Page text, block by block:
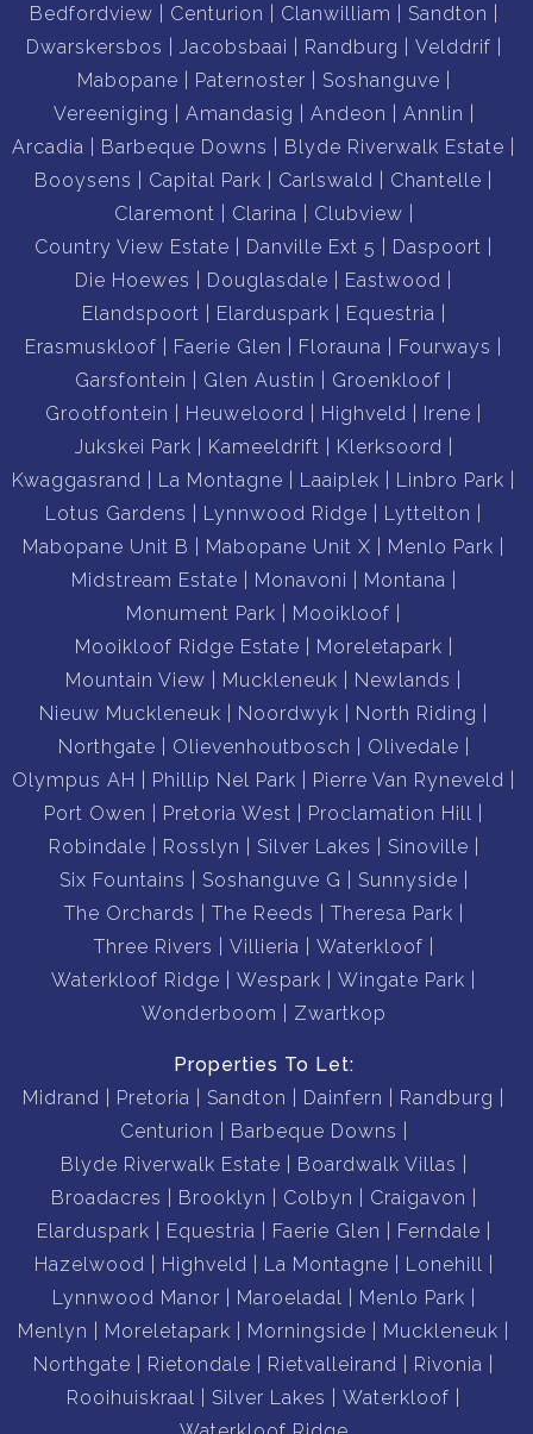
Bedfordview
Centurion Clanwilliam
Sandton
Dwarskersbos
Jacobsbaai Randburg
Velddrif
Mabopane
Paternoster
Soshanguve
Vereeniging
Amandasig Andeon
Annlin
Arcadia
Barbeque Downs
Blyde Riverwalk Estate
Booysens
Capital Park Carlswald
Chantelle
Claremont
Clarina
Clubview
Country View Estate
Danville Ext 5
Daspoort
Die Hoewes
Douglasdale
Eastwood
Elandspoort
Elarduspark
Equestria
Erasmuskloof
Faerie Glen Florauna
Fourways
Garsfontein
Glen Austin
Groenkloof
Grootfontein
Heuweloord Highveld
Irene
Jukskei Park
Kameeldrift
Klerksoord
Kwaggasrand
La Montagne Laaiplek
Linbro Park
Lotus Gardens
Lynnwood Ridge
Lyttelton
Mabopane Unit B
Mabopane Unit X
Menlo Park
Midstream Estate
Monavoni
Montana
Monument Park
Mooikloof
Mooikloof Ridge Estate
Moreletapark
Mountain View
Muckleneuk
Newlands
Nieuw Muckleneuk
Noordwyk
North Riding
Northgate
Olievenhoutbosch
Olivedale
Olympus AH
Phillip Nel Park
Pierre Van Ryneveld
Port Owen
Pretoria West
Proclamation Hill
Robindale
Rosslyn Silver Lakes
Sinoville
Six Fountains
Soshanguve G
Sunnyside
The Orchards
The Reeds
Theresa Park
Three Rivers
Villieria
Waterkloof
Waterkloof Ridge
Wespark
Wingate Park
Wonderboom
Zwartkop
Properties To Let:
Midrand
Pretoria Sandton Dainfern
Randburg
Centurion
Barbeque Downs
Blyde Riverwalk Estate
Boardwalk Villas
Broadacres
Brooklyn Colbyn
Craigavon
Elarduspark
Equestria Faerie Glen
Ferndale
Hazelwood
Highveld La Montagne
Lonehill
Lynnwood Manor
Maroeladal
Menlo Park
Menlyn
Moreletapark Morningside
Muckleneuk
Northgate
Rietondale Rietvalleirand
Rivonia
Rooihuiskraal
Silver Lakes
Waterkloof